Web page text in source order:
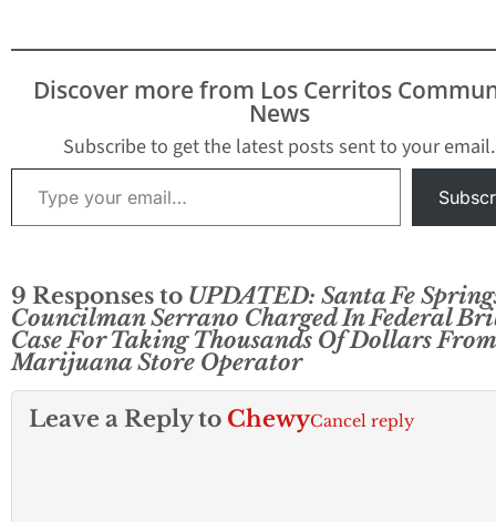
Discover more from Los Cerritos
News
Subscribe to get the latest posts sent to your email.
Type your email…
9 Responses to UPDATED: Santa Fe
Councilman Serrano Charged In Federal
Case For Taking Thousands Of Dollars From
Marijuana Store Operator
Leave a Reply to ChewyCancel reply